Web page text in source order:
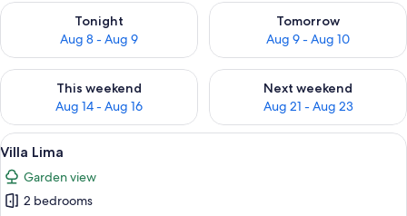
Tonight
Aug 8 - Aug 9
Check availability for tonight Aug 8 - Aug 9
Tomorrow
Aug 9 - Aug 10
Check availability for
This weekend
Aug 14 - Aug 16
Check availability for this weekend Aug 14 - Aug 16
Next weekend
Aug 21 - Aug 23
Check availability for next
View
all
photos
for
A bedroom with a large bed, a
18
Villa Lima
Garden view
2 bedrooms